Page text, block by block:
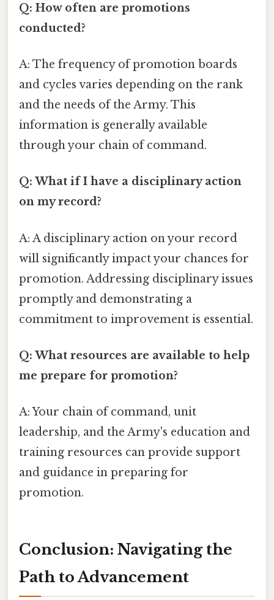
Q: How often are promotions
conducted?
A: The frequency of promotion boards
and cycles varies depending on the rank
and the needs of the Army. This
information is generally available
through your chain of command.
Q: What if I have a disciplinary action
on my record?
A: A disciplinary action on your record
will significantly impact your chances for
promotion. Addressing disciplinary issues
promptly and demonstrating a
commitment to improvement is essential.
Q: What resources are available to help
me prepare for promotion?
A: Your chain of command, unit
leadership, and the Army's education and
training resources can provide support
and guidance in preparing for
promotion.
Conclusion: Navigating the
Path to Advancement